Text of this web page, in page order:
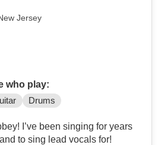
Jersey
who play:
Drums
I’ve been singing for years
to sing lead vocals for!